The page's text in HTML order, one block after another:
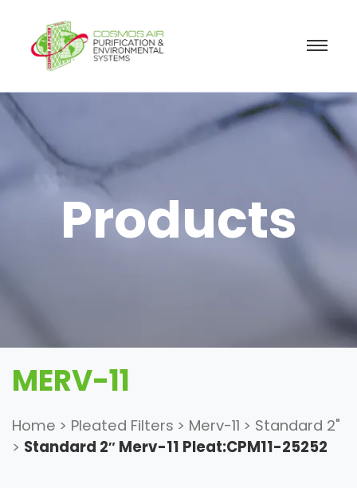
Products
MERV-11
Home > Pleated Filters > Merv-11 > Standard 2"
> Standard 2″ Merv-11 Pleat:CPM11-25252